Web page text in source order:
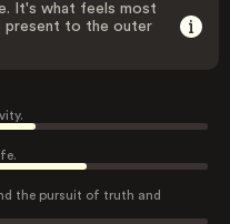
It's what feels most
present to the outer
the pursuit of truth and